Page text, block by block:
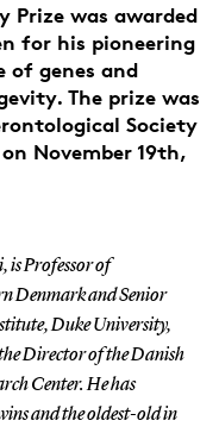
Prize was awarded
for his pioneering
of genes and
The prize was
Society
November 19th,
is Professor of
Denmark and Senior
Duke University,
Director of the Danish
Center. He has
and the oldest-old in